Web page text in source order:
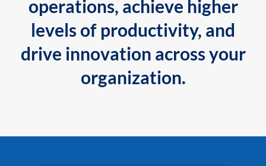
operations, achieve higher
levels of productivity, and
drive innovation across your
organization.